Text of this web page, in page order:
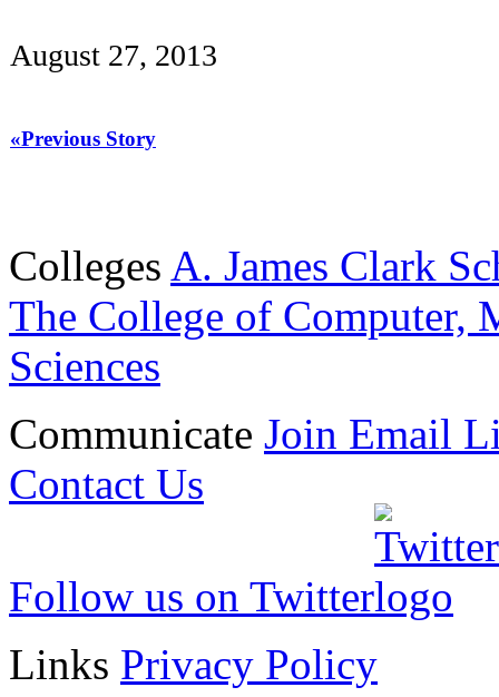
August 27, 2013
«Previous Story
Colleges A. James Clark
The College of Computer,
Sciences
Communicate Join Email
Contact Us
Follow us on Twitter
Links Privacy Policy